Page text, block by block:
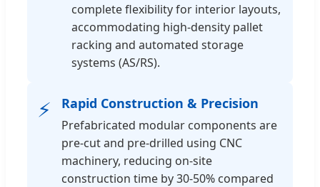
complete flexibility for interior layouts,
accommodating high-density pallet
racking and automated storage
systems (AS/RS).
⚡ Rapid Construction & Precision
Prefabricated modular components are
pre-cut and pre-drilled using CNC
machinery, reducing on-site
construction time by 30-50% compared